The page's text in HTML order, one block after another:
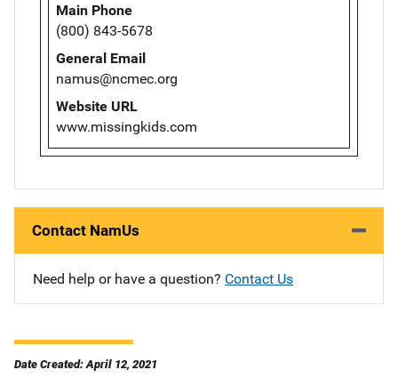
Main Phone
(800) 843-5678
General Email
namus@ncmec.org
Website URL
www.missingkids.com
Contact NamUs
Need help or have a question? Contact Us
Date Created: April 12, 2021